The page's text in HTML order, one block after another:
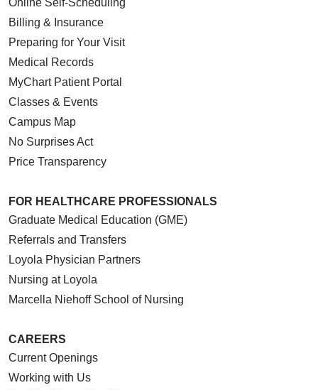
Billing & Insurance
Preparing for Your Visit
Medical Records
MyChart Patient Portal
Classes & Events
Campus Map
No Surprises Act
Price Transparency
FOR HEALTHCARE PROFESSIONALS
Graduate Medical Education (GME)
Referrals and Transfers
Loyola Physician Partners
Nursing at Loyola
Marcella Niehoff School of Nursing
CAREERS
Current Openings
Working with Us